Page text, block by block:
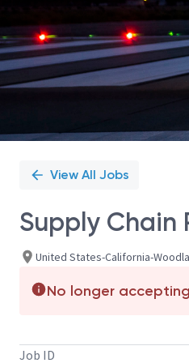
View All Jobs
Supply Chain
United States-California-
No longer
Job ID